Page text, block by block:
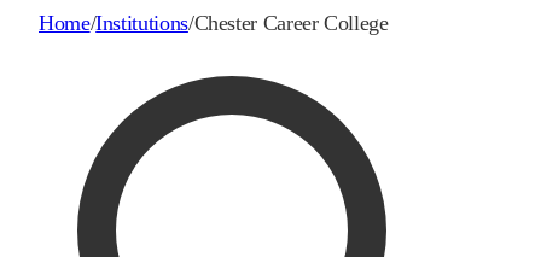
Home/Institutions/Chester Career College